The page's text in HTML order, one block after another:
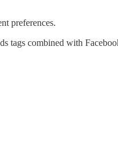
preferences.
combined with